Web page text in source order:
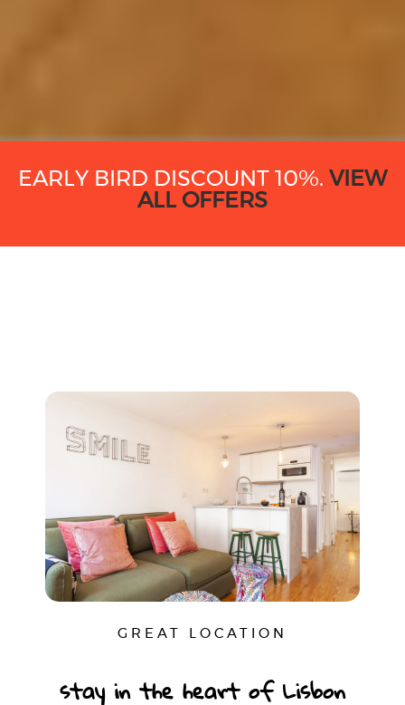
EARLY BIRD DISCOUNT 10%. VIEW
ALL OFFERS
GREAT LOCATION
stay in the heart of Lisbon